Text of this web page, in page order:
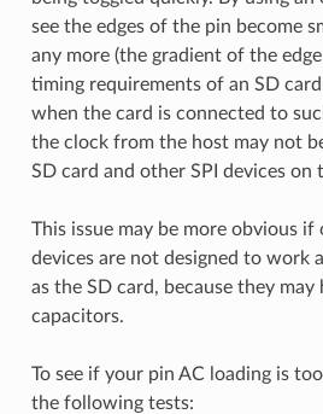
see the edges of the pin become
any more (the gradient of the
timing requirements of an SD
when the card is connected to
the clock from the host may not
SD card and other SPI devices on
This issue may be more obvious if
devices are not designed to work
as the SD card, because they may
capacitors.
To see if your pin AC loading is
the following tests: